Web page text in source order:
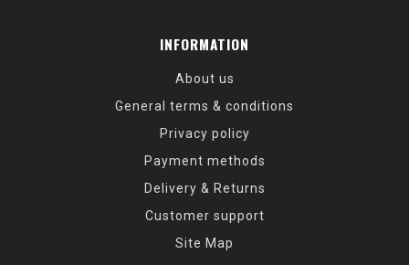
INFORMATION
About us
General terms & conditions
Privacy policy
Payment methods
Delivery & Returns
Customer support
Site Map